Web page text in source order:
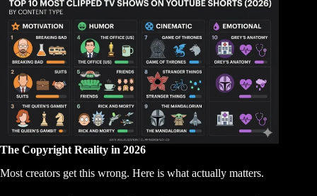
The Copyright Reality in 2026
Most creators get this wrong. Here is what actually matters.